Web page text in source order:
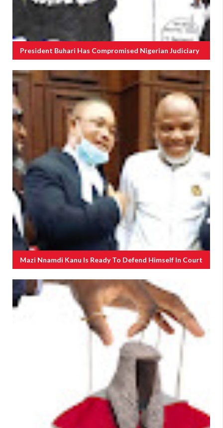
President Buhari Has Compromised Nigerian Judiciary
Mazi Nnamdi Kanu Is Ready To Defend Himself In Court